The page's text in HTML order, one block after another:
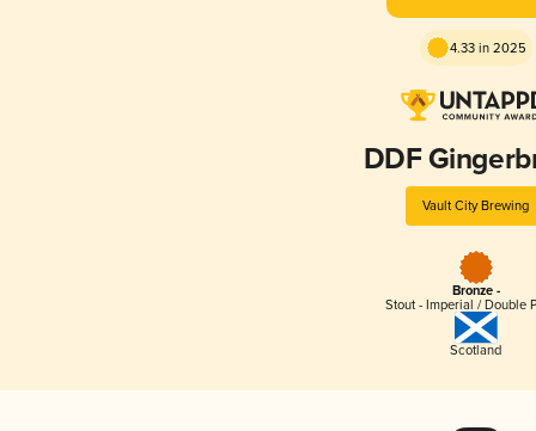
4.33 in 2025
DDF
Vault City Brewing
Bronze -
Stout - Imperial / Double
Scotland